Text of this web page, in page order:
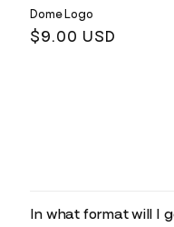
Dome Logo
Regular
$9.00 USD
In what format will I